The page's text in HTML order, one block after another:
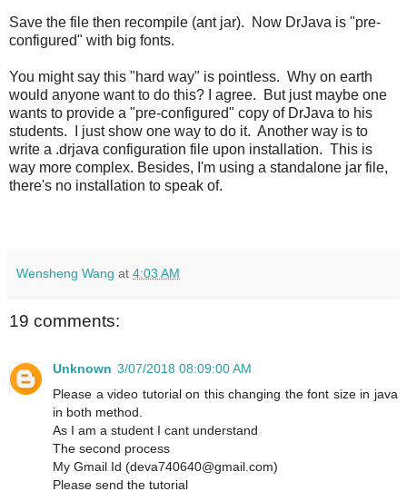
Save the file then recompile (ant jar). Now DrJava is "pre-
configured" with big fonts.
You might say this "hard way" is pointless. Why on earth
would anyone want to do this? I agree. But just maybe one
wants to provide a "pre-configured" copy of DrJava to his
students. I just show one way to do it. Another way is to
write a .drjava configuration file upon installation. This is
way more complex. Besides, I'm using a standalone jar file,
there's no installation to speak of.
Wensheng Wang at 4:03 AM
19 comments:
Unknown 3/07/2018 08:09:00 AM
Please a video tutorial on this changing the font size in java
in both method.
As I am a student I cant understand
The second process
My Gmail Id (deva740640@gmail.com)
Please send the tutorial